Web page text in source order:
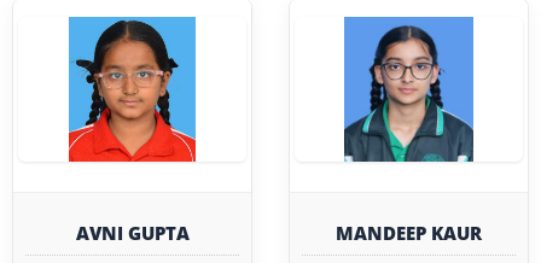
AVNI GUPTA MANDEEP KAUR